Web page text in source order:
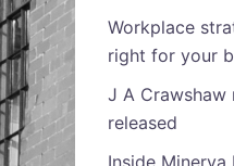
Workplace
right for your
J A Crawshaw
released
Inside Minerva